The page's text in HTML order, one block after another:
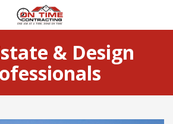
Ontime Contracting
& Design